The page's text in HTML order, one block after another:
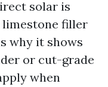
solar is
limestone filler
why it shows
or cut-grade
when